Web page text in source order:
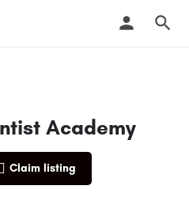
Academy
Claim listing